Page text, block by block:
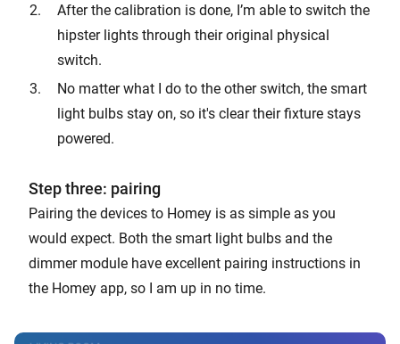
After the calibration is done, I’m able to switch the
hipster lights through their original physical
switch.
No matter what I do to the other switch, the smart
light bulbs stay on, so it's clear their fixture stays
powered.
Step three: pairing
Pairing the devices to Homey is as simple as you
would expect. Both the smart light bulbs and the
dimmer module have excellent pairing instructions in
the Homey app, so I am up in no time.